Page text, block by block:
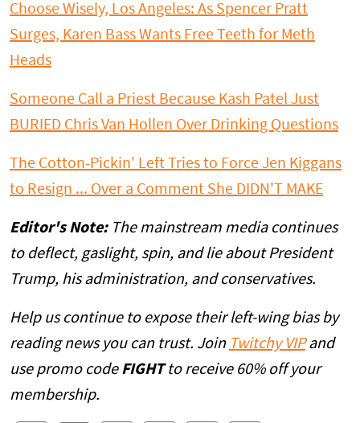
Choose Wisely, Los Angeles: As Spencer Pratt
Surges, Karen Bass Wants Free Teeth for Meth
Heads
Someone Call a Priest Because Kash Patel Just
BURIED Chris Van Hollen Over Drinking Questions
The Cotton-Pickin' Left Tries to Force Jen Kiggans
to Resign ... Over a Comment She DIDN'T MAKE
Editor's Note:The mainstream media continues
to deflect, gaslight, spin, and lie about President
Trump, his administration, and conservatives.
Help us continue to expose their left-wing bias by
reading news you can trust. Join Twitchy VIPand
use promo code FIGHTto receive 60% off your
membership.